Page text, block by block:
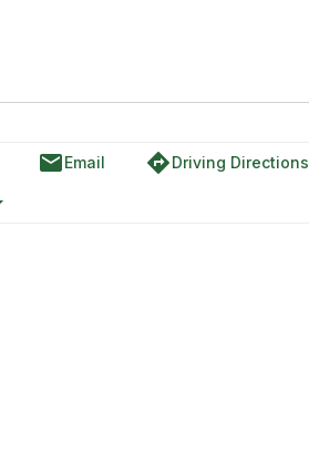
emailEmail directionsDriving Directions